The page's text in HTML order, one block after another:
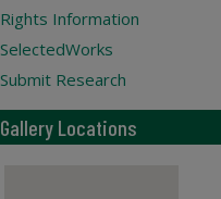
Rights Information
SelectedWorks
Submit Research
Gallery Locations